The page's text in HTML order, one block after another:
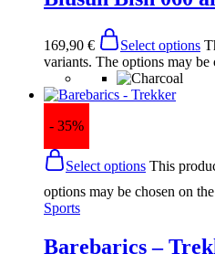
169,90 € Select options
variants. The options may be
- 35%
Select options This
options may be chosen on
Sports
Barebarics –